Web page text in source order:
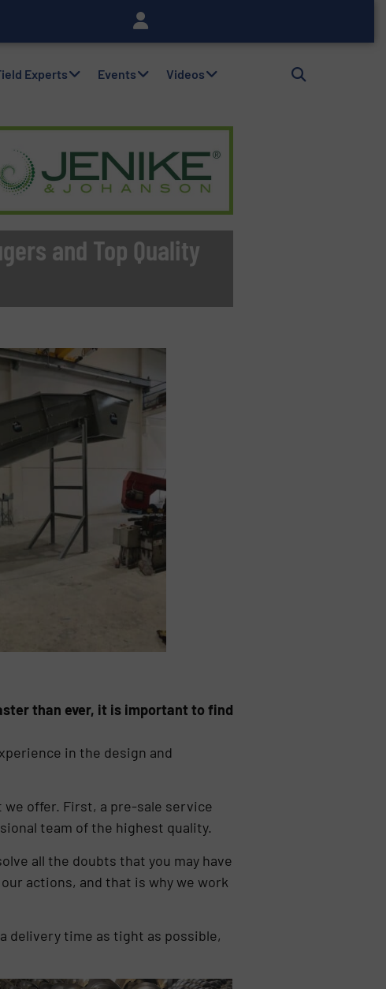
Experts Events Videos
and Top Quality
than ever, it is important to find
in the design and
offer. First, a pre-sale service
team of the highest quality.
all the doubts that you may have
actions, and that is why we work
delivery time as tight as possible,